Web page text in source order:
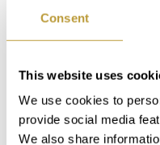
Consent
This website uses
We use cookies to
provide social media
We also share
BUYING A
HOTEL
Even if you don't
our portfolio, you
operators avoid openly